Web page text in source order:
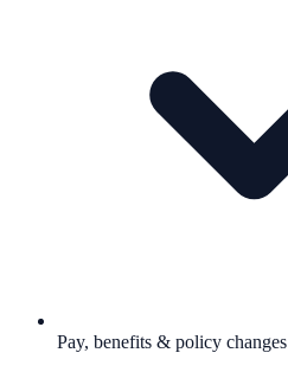
Pay, benefits & policy changes